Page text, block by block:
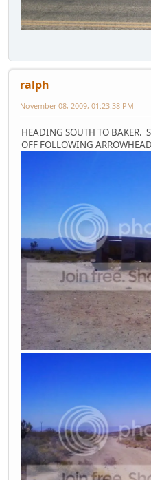
ralph
November 08, 2009, 01:23:38 PM
HEADING SOUTH TO BAKER.
OFF FOLLOWING